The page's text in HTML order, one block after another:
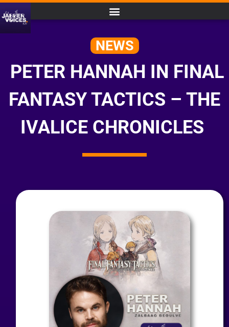
NEWS
PETER HANNAH IN FINAL
FANTASY TACTICS – THE
IVALICE CHRONICLES